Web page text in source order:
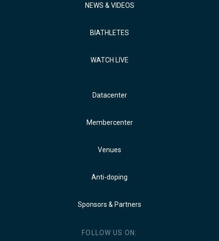
NEWS & VIDEOS
BIATHLETES
WATCH LIVE
Datacenter
Membercenter
Venues
Anti-doping
Sponsors & Partners
FOLLOW US ON: